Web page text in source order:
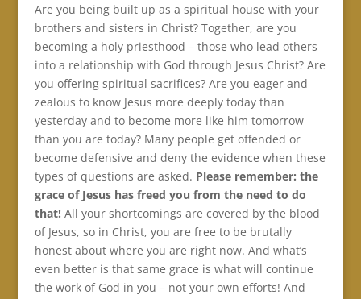
Are you being built up as a spiritual house with your
brothers and sisters in Christ? Together, are you
becoming a holy priesthood – those who lead others
into a relationship with God through Jesus Christ? Are
you offering spiritual sacrifices? Are you eager and
zealous to know Jesus more deeply today than
yesterday and to become more like him tomorrow
than you are today? Many people get offended or
become defensive and deny the evidence when these
types of questions are asked. Please remember: the
grace of Jesus has freed you from the need to do
that!All your shortcomings are covered by the blood
of Jesus, so in Christ, you are free to be brutally
honest about where you are right now. And what’s
even better is that same grace is what will continue
the work of God in you – not your own efforts! And